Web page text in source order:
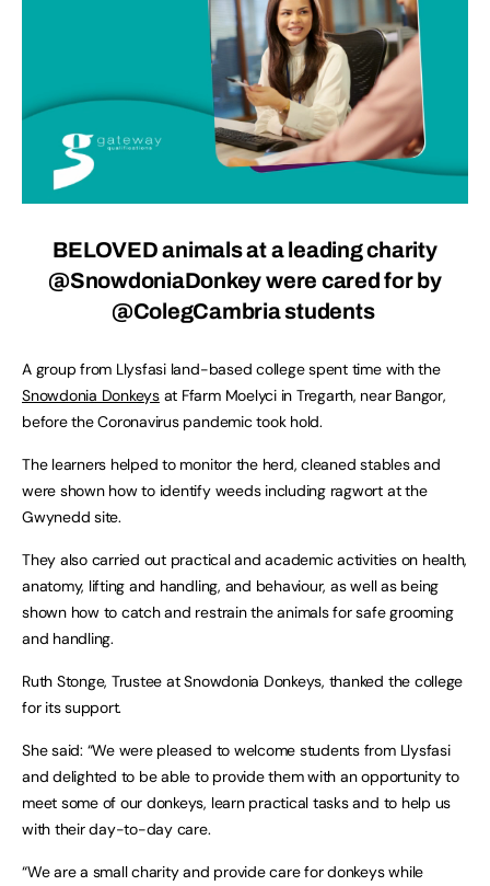
BELOVED animals at a leading charity
@SnowdoniaDonkey were cared for by
@ColegCambria students
A group from Llysfasi land-based college spent time with the
Snowdonia Donkeysat Ffarm Moelyci in Tregarth, near Bangor,
before the Coronavirus pandemic took hold.
The learners helped to monitor the herd, cleaned stables and
were shown how to identify weeds including ragwort at the
Gwynedd site.
They also carried out practical and academic activities on health,
anatomy, lifting and handling, and behaviour, as well as being
shown how to catch and restrain the animals for safe grooming
and handling.
Ruth Stonge, Trustee at Snowdonia Donkeys, thanked the college
for its support.
She said: “We were pleased to welcome students from Llysfasi
and delighted to be able to provide them with an opportunity to
meet some of our donkeys, learn practical tasks and to help us
with their day-to-day care.
“We are a small charity and provide care for donkeys while